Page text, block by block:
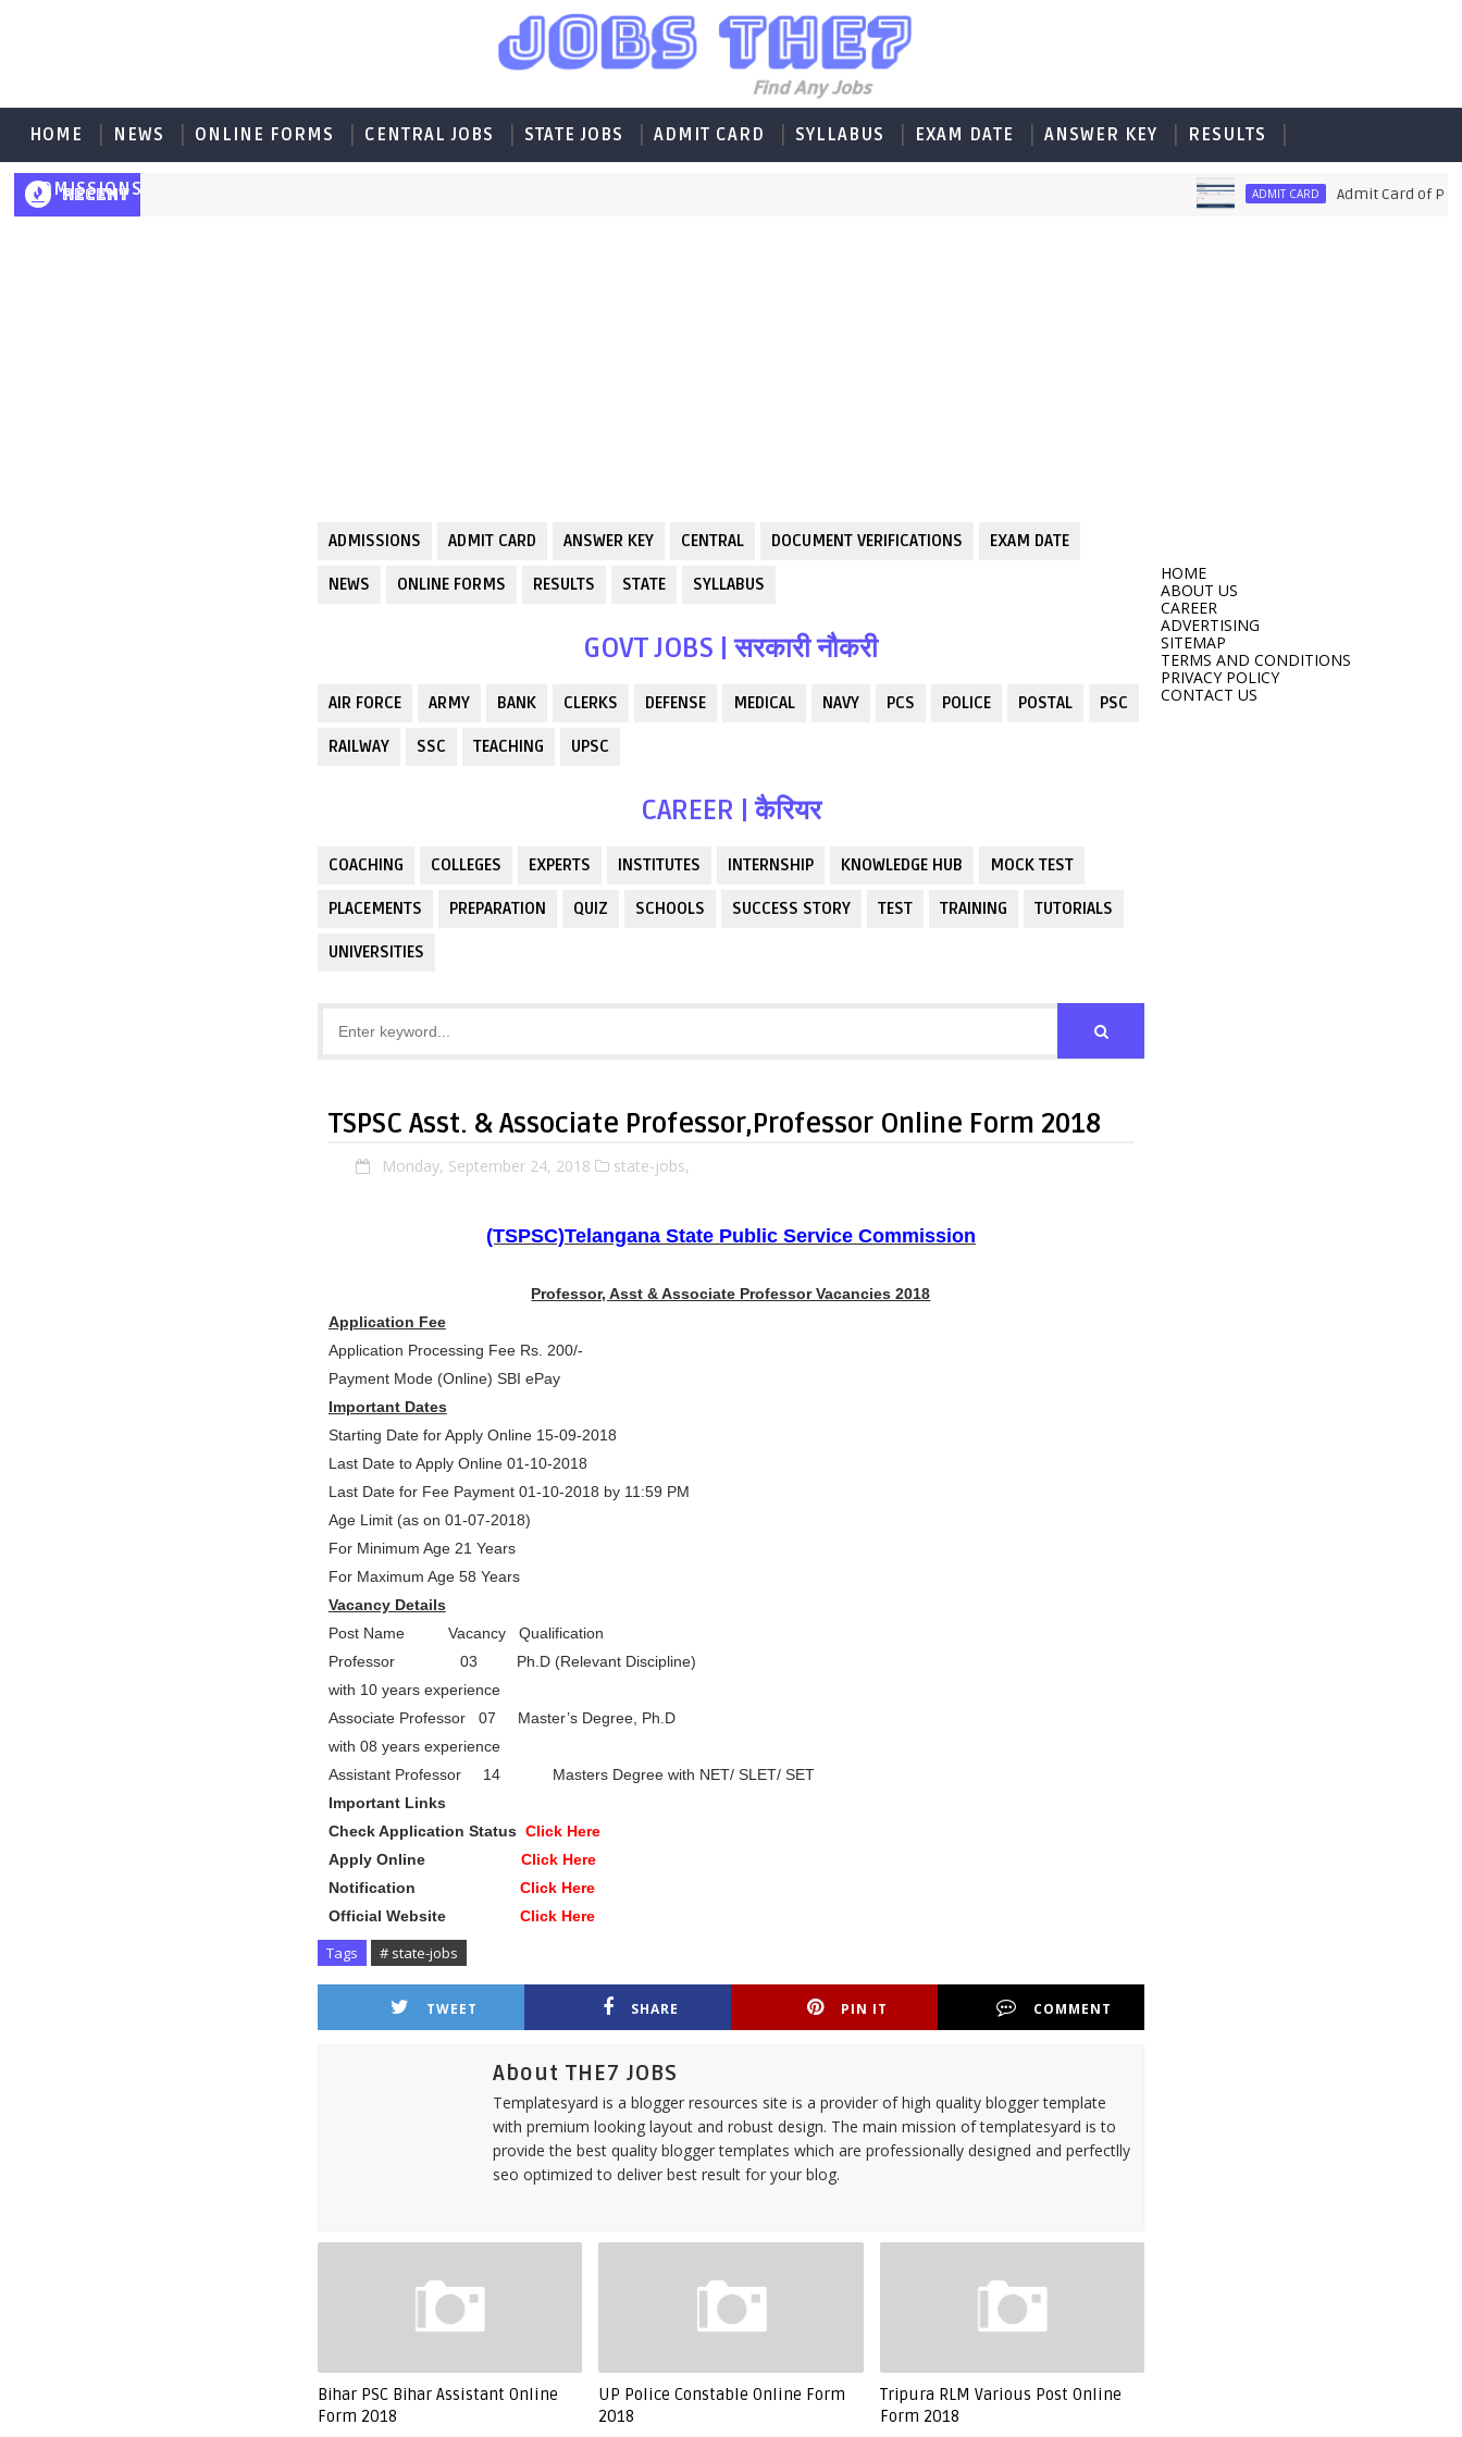
HOME NEWS ONLINE FORMS CENTRAL JOBS STATE JOBS ADMIT CARD SYLLABUS EXAM DATE ANSWER KEY RESULTS
ADMISSIONS
RECENT ADMIT CARD Admit Card of PET
ADMISSIONS ADMIT CARD ANSWER KEY CENTRAL DOCUMENT VERIFICATIONS EXAM DATE
NEWS ONLINE FORMS RESULTS STATE SYLLABUS
GOVT JOBS | सरकारी नौकरी
AIR FORCE ARMY BANK CLERKS DEFENSE MEDICAL NAVY PCS POLICE POSTAL PSC
RAILWAY SSC TEACHING UPSC
CAREER | कैरियर
COACHING COLLEGES EXPERTS INSTITUTES INTERNSHIP KNOWLEDGE HUB MOCK TEST
PLACEMENTS PREPARATION QUIZ SCHOOLS SUCCESS STORY TEST TRAINING TUTORIALS
UNIVERSITIES
TSPSC Asst. & Associate Professor,Professor Online Form 2018
Monday, September 24, 2018 state-jobs,
(TSPSC)Telangana State Public Service Commission
Professor, Asst & Associate Professor Vacancies 2018
Application Fee
Application Processing Fee Rs. 200/-
Payment Mode (Online) SBI ePay
Important Dates
Starting Date for Apply Online 15-09-2018
Last Date to Apply Online 01-10-2018
Last Date for Fee Payment 01-10-2018 by 11:59 PM
Age Limit (as on 01-07-2018)
For Minimum Age 21 Years
For Maximum Age 58 Years
Vacancy Details
Post Name Vacancy Qualification
Professor 03 Ph.D (Relevant Discipline)
with 10 years experience
Associate Professor 07 Master’s Degree, Ph.D
with 08 years experience
Assistant Professor 14 Masters Degree with NET/ SLET/ SET
Important Links
Check Application Status Click Here
Apply Online Click Here
Notification
Click Here
Official Website Click Here
Tags # state-jobs
TWEET SHARE PIN IT COMMENT
About THE7 JOBS
Templatesyard is a blogger resources site is a provider of high quality blogger template
with premium looking layout and robust design. The main mission of templatesyard is to
provide the best quality blogger templates which are professionally designed and perfectlly
seo optimized to deliver best result for your blog.
Bihar PSC Bihar Assistant Online
Form 2018
UP Police Constable Online Form
2018
Tripura RLM Various Post Online
Form 2018
HOME
ABOUT US
CAREER
ADVERTISING
SITEMAP
TERMS AND CONDITIONS
PRIVACY POLICY
CONTACT US